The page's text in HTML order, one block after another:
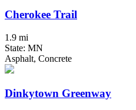
Cherokee Trail
1.9 mi
State: MN
Asphalt, Concrete
Dinkytown Greenway